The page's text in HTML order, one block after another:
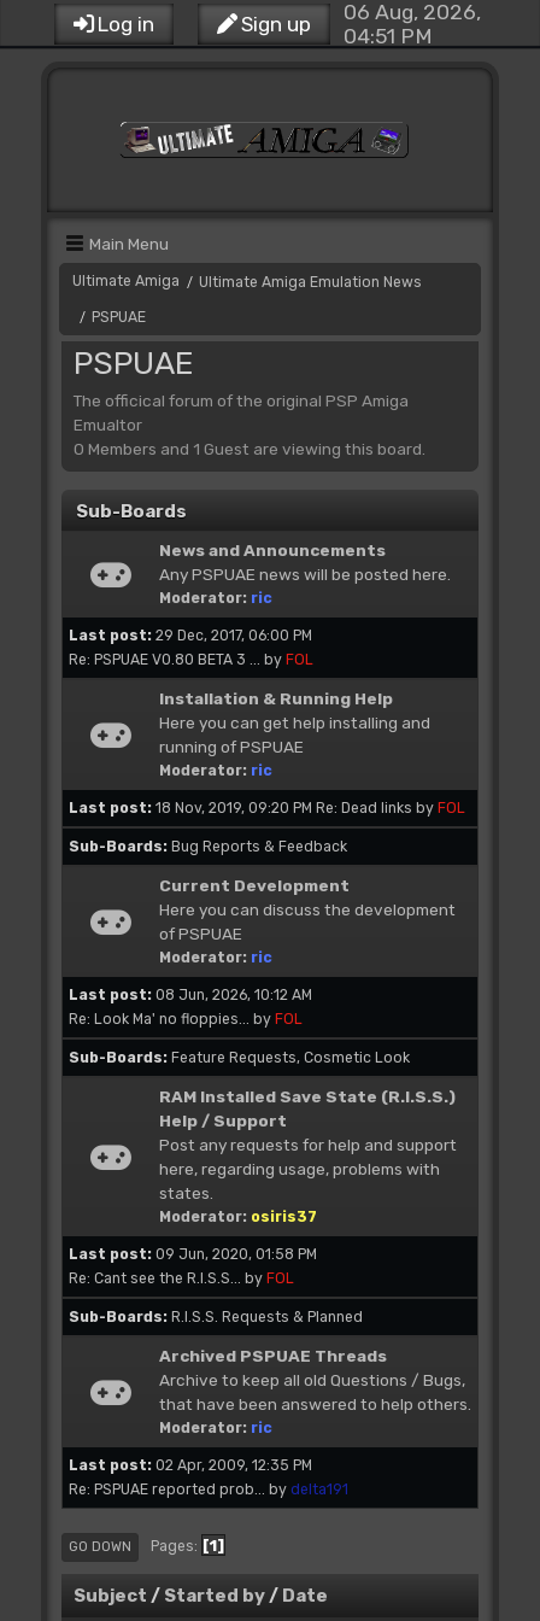
Log in Sign up
06 Aug, 2026,
04:51 PM
Main Menu
Ultimate Amiga / Ultimate Amiga Emulation News
/ PSPUAE
PSPUAE
The officical forum of the original PSP Amiga
Emualtor
0 Members and 1 Guest are viewing this board.
Sub-Boards
News and Announcements
Any PSPUAE news will be posted here.
Moderator: ric
Last post: 29 Dec, 2017, 06:00 PM
Re: PSPUAE V0.80 BETA 3 ...
by FOL
Installation & Running Help
Here you can get help installing and
running of PSPUAE
Moderator: ric
Last post: 18 Nov, 2019, 09:20 PM Re: Dead links by FOL
Sub-Boards Bug Reports & Feedback
Current Development
Here you can discuss the development
of PSPUAE
Moderator: ric
Last post: 08 Jun, 2026, 10:12 AM
Re: Look Ma' no floppies...
by FOL
Sub-Boards Feature Requests Cosmetic Look
RAM Installed Save State (R.I.S.S.)
Help / Support
Post any requests for help and support
here, regarding usage, problems with
states.
Moderator: osiris37
Last post: 09 Jun, 2020, 01:58 PM
Re: Cant see the R.I.S.S...
by FOL
Sub-Boards R.I.S.S. Requests & Planned
Archived PSPUAE Threads
Archive to keep all old Questions / Bugs,
that have been answered to help others.
Moderator: ric
Last post: 02 Apr, 2009, 12:35 PM
Re: PSPUAE reported prob...
by delta191
GO DOWN Pages 1
Subject / Started by/ Date